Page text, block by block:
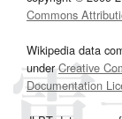
Commons
Wikipedia data
underCreative
Documentation